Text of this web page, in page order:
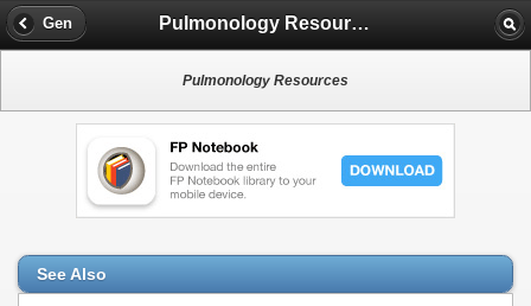
Gen Pulmonology Resources
Pulmonology Resources
See Also